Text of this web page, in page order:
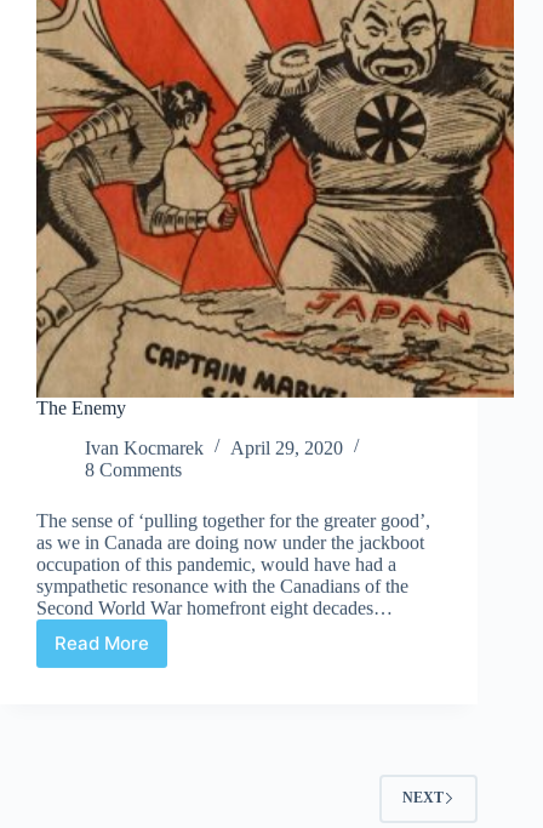
The Enemy
Ivan Kocmarek
April 29, 2020
8 Comments
The sense of ‘pulling together for the greater good’,
as we in Canada are doing now under the jackboot
occupation of this pandemic, would have had a
sympathetic resonance with the Canadians of the
Second World War homefront eight decades…
Read More
The
Enemy
NEXT